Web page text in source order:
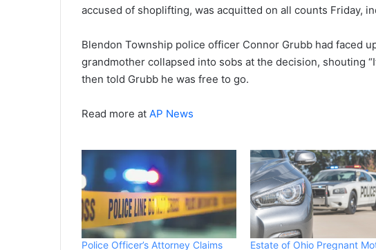
accused of shoplifting, was acquitted on all counts Friday,
Blendon Township police officer Connor Grubb had faced
grandmother collapsed into sobs at the decision, shouting
then told Grubb he was free to go.
Read more at AP News
Police Officer’s Attorney Claims
Estate of Ohio Pregnant